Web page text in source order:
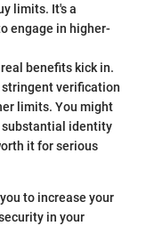
limits. It's a
engage in higher-
benefits kick in.
verification
limits. You might
substantial identity
it for serious
to increase your
in your